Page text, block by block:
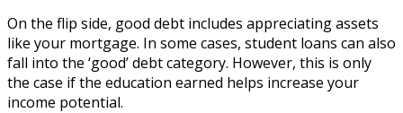
On the flip side, good debt includes appreciating assets
like your mortgage. In some cases, student loans can also
fall into the ‘good’ debt category. However, this is only
the case if the education earned helps increase your
income potential.